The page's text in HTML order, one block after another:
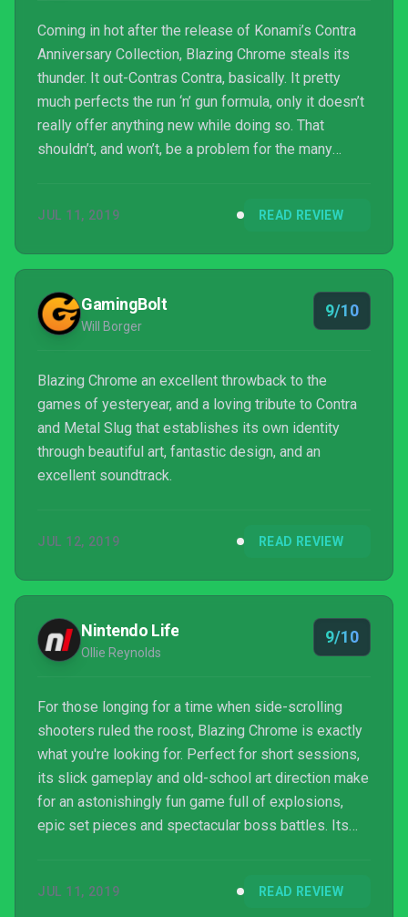
Coming in hot after the release of Konami’s Contra
Anniversary Collection, Blazing Chrome steals its
thunder. It out-Contras Contra, basically. It pretty
much perfects the run ‘n’ gun formula, only it doesn’t
really offer anything new while doing so. That
shouldn’t, and won’t, be a problem for the many
might throw in some surprises if Blazing Chrome
should do.
JUL 11, 2019 READ REVIEW
GamingBolt
Will Borger
9/10
Blazing Chrome an excellent throwback to the
games of yesteryear, and a loving tribute to Contra
and Metal Slug that establishes its own identity
through beautiful art, fantastic design, and an
excellent soundtrack.
JUL 12, 2019 READ REVIEW
Nintendo Life
Ollie Reynolds
9/10
For those longing for a time when side-scrolling
shooters ruled the roost, Blazing Chrome is exactly
what you're looking for. Perfect for short sessions,
its slick gameplay and old-school art direction make
for an astonishingly fun game full of explosions,
epic set pieces and spectacular boss battles. Its
most accomplished 2D action titles in years.
JUL 11, 2019 READ REVIEW